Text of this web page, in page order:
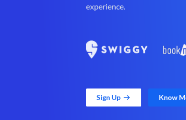
experience.
Sign Up Know